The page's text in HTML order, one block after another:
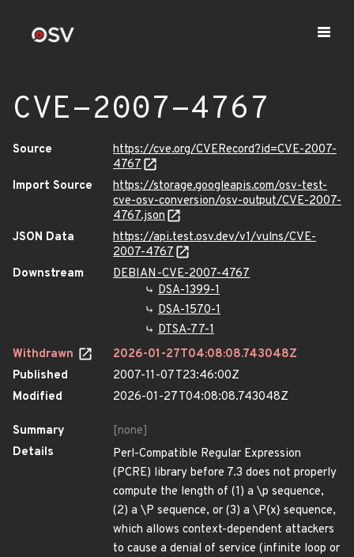
CVE-2007-4767
Source
https://cve.org/CVERecord?id=CVE-2007-
4767
Import Source
https://storage.googleapis.com/osv-test-
cve-osv-conversion/osv-output/CVE-2007-
4767.json
JSON Data
https://api.test.osv.dev/v1/vulns/CVE-
2007-4767
Downstream
DEBIAN-CVE-2007-4767
DSA-1399-1
DSA-1570-1
DTSA-77-1
Withdrawn
2026-01-27T04:08:08.743048Z
Published
2007-11-07T23:46:00Z
Modified
2026-01-27T04:08:08.743048Z
Summary
[none]
Details
Perl-Compatible Regular Expression
(PCRE) library before 7.3 does not properly
compute the length of (1) a \p sequence,
(2) a \P sequence, or (3) a \P{x} sequence,
which allows context-dependent attackers
to cause a denial of service (infinite loop or